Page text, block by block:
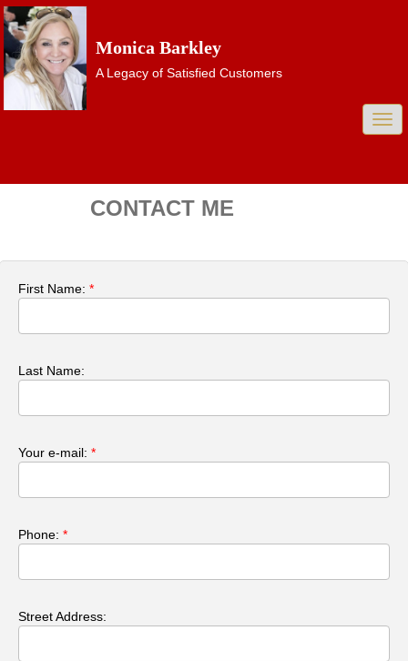
Monica Barkley
A Legacy of Satisfied Customers
CONTACT ME
First Name: *
Last Name:
Your e-mail: *
Phone: *
Street Address: